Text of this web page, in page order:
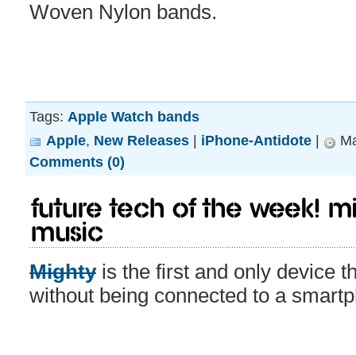
Woven Nylon bands.
Tags: Apple Watch bands
Apple, New Releases | iPhone-Antidote |
Comments (0)
Future Tech of the week!
music
Mightyis the first and only device
without being connected to a